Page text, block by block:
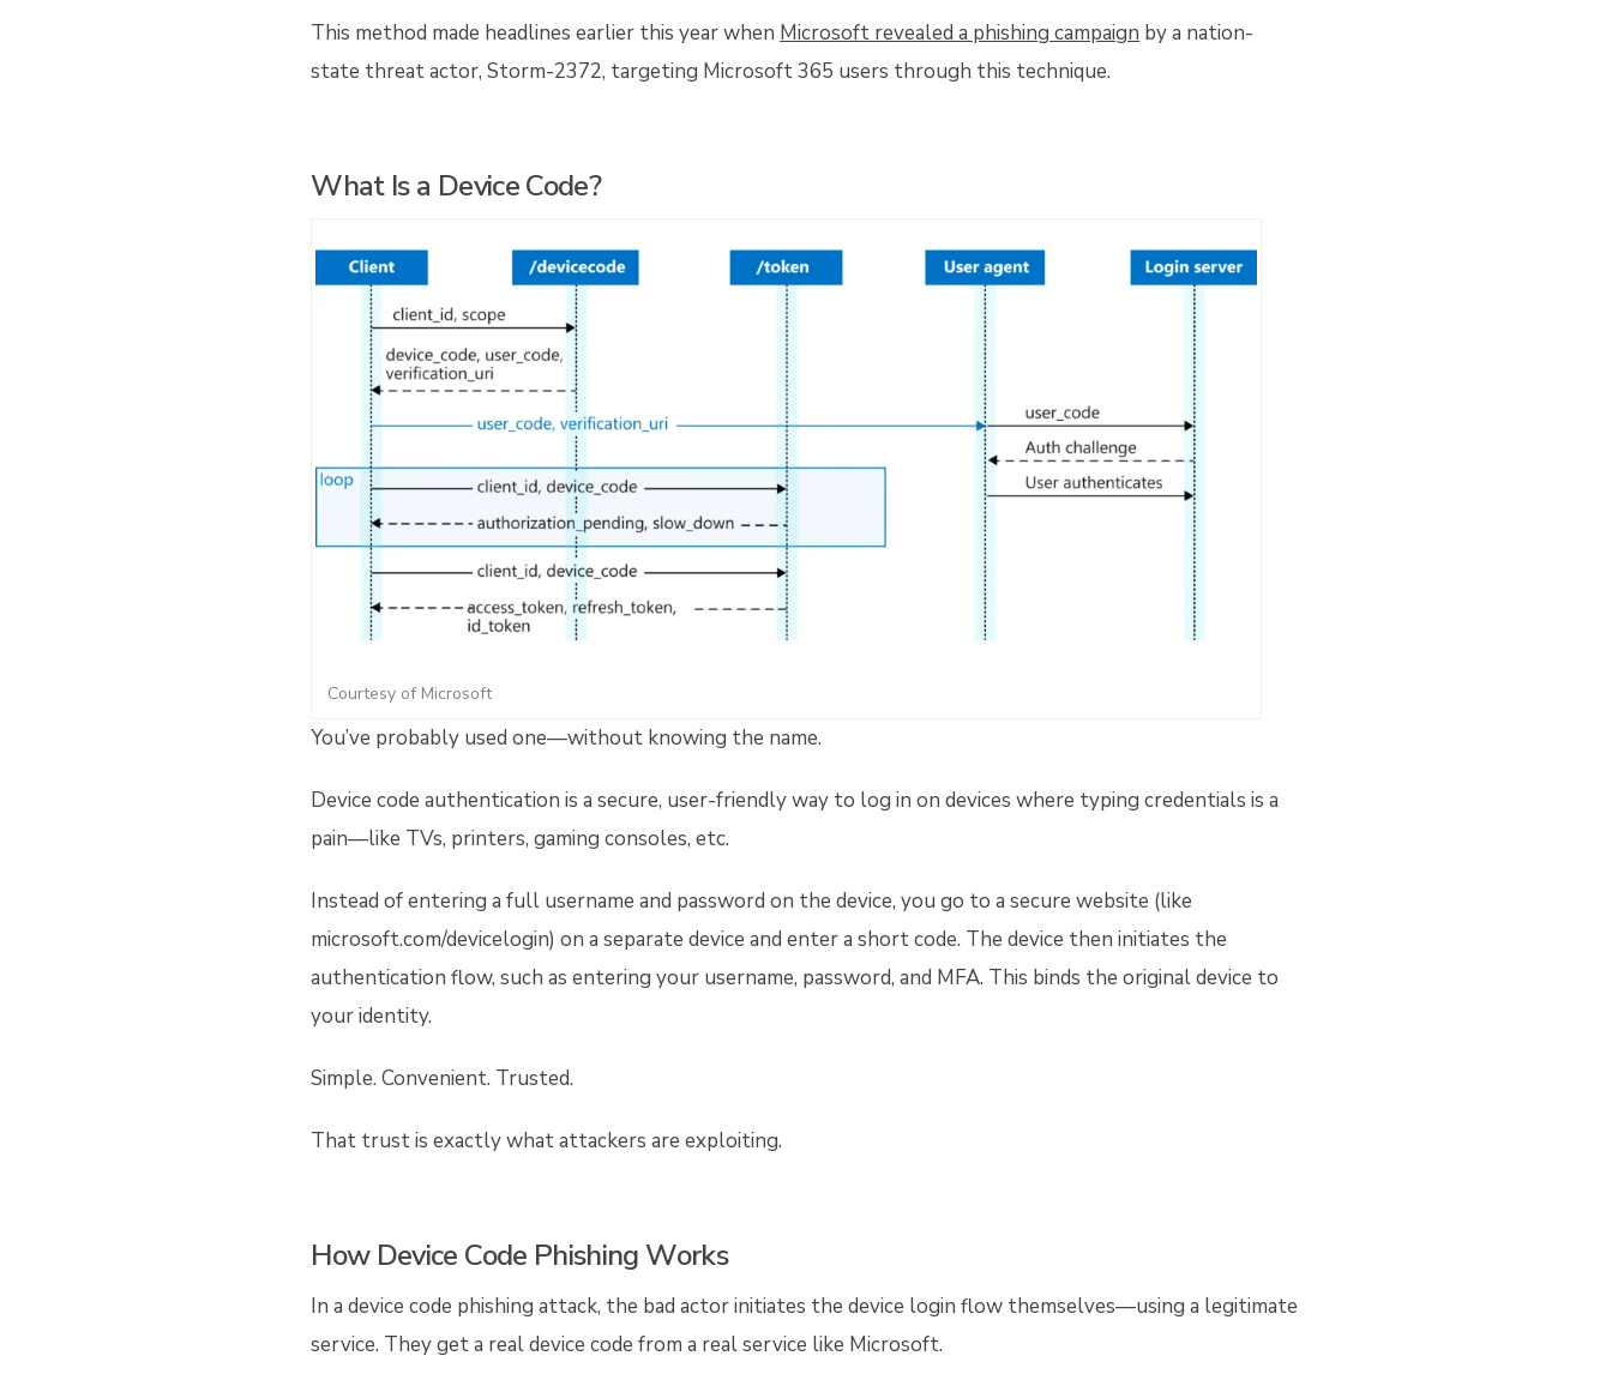
This method made headlines earlier this year when Microsoft revealed a phishing campaign by a nation-
state threat actor, Storm-2372, targeting Microsoft 365 users through this technique.
What Is a Device Code?
Courtesy of Microsoft
You’ve probably used one—without knowing the name.
Device code authentication is a secure, user-friendly way to log in on devices where typing credentials is a
pain—like TVs, printers, gaming consoles, etc.
Instead of entering a full username and password on the device, you go to a secure website (like
microsoft.com/devicelogin) on a separate device and enter a short code. The device then initiates the
authentication flow, such as entering your username, password, and MFA. This binds the original device to
your identity.
Simple. Convenient. Trusted.
That trust is exactly what attackers are exploiting.
How Device Code Phishing Works
In a device code phishing attack, the bad actor initiates the device login flow themselves—using a legitimate
service. They get a real device code from a real service like Microsoft.